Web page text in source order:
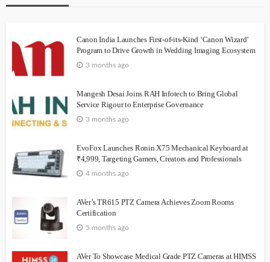
Canon India Launches First-of-its-Kind ‘Canon Wizard’
Program to Drive Growth in Wedding Imaging Ecosystem
3 months ago
Mangesh Desai Joins RAH Infotech to Bring Global
Service Rigour to Enterprise Governance
3 months ago
EvoFox Launches Ronin X75 Mechanical Keyboard at
₹4,999, Targeting Gamers, Creators and Professionals
4 months ago
AVer’s TR615 PTZ Camera Achieves Zoom Rooms
Certification
5 months ago
AVer To Showcase Medical Grade PTZ Cameras at HIMSS